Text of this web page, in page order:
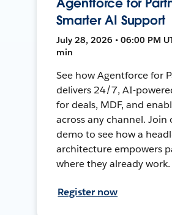
Smarter AI Support
July 28, 2026 • 06:00 PM
min
See how Agentforce for
delivers 24/7, AI-
for deals, MDF, and
across any channel. Join
demo to see how a
architecture empowers
where they already work.
Register now